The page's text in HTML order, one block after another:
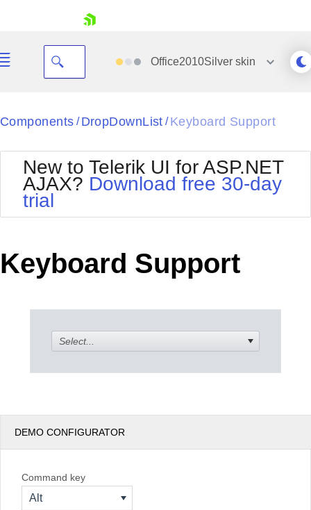
Your Account
Request Trial
Office2010Silverskin
Black
BlackMetroTouch
Bootstrap
Default
MetroTouch
Office2007
Office2010Black
Office2010Silver
Outlook
Telerik
Vista
WebBlue
Components / DropDownList / Keyboard Support
New to Telerik UI for ASP.NET
AJAX? Download free 30-day
trial
Keyboard Support
Select...
DEMO CONFIGURATOR
Command key
Alt